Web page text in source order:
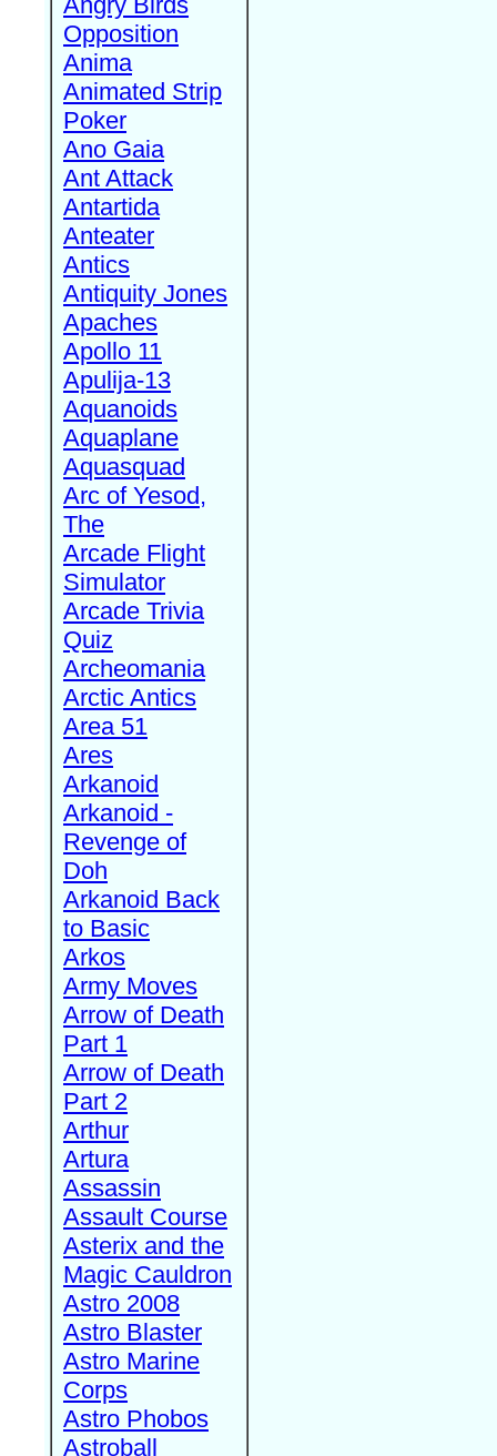
Opposition
Anima
Animated Strip
Poker
Ano Gaia
Ant Attack
Antartida
Anteater
Antics
Antiquity Jones
Apaches
Apollo 11
Apulija-13
Aquanoids
Aquaplane
Aquasquad
Arc of Yesod,
The
Arcade Flight
Simulator
Arcade Trivia
Quiz
Archeomania
Arctic Antics
Area 51
Ares
Arkanoid
Arkanoid -
Revenge of
Doh
Arkanoid Back
to Basic
Arkos
Army Moves
Arrow of Death
Part 1
Arrow of Death
Part 2
Arthur
Artura
Assassin
Assault Course
Asterix and the
Magic Cauldron
Astro 2008
Astro Blaster
Astro Marine
Corps
Astro Phobos
Astroball